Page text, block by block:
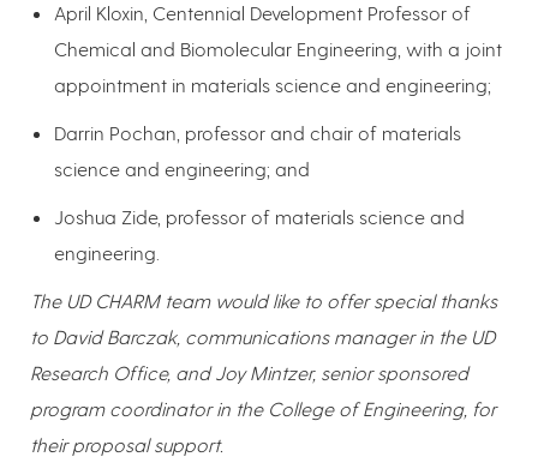
April Kloxin, Centennial Development Professor of
Chemical and Biomolecular Engineering, with a joint
appointment in materials science and engineering;
Darrin Pochan, professor and chair of materials
science and engineering; and
Joshua Zide, professor of materials science and
engineering.
The UD CHARM team would like to offer special thanks
to David Barczak, communications manager in the UD
Research Office, and Joy Mintzer, senior sponsored
program coordinator in the College of Engineering, for
their proposal support.